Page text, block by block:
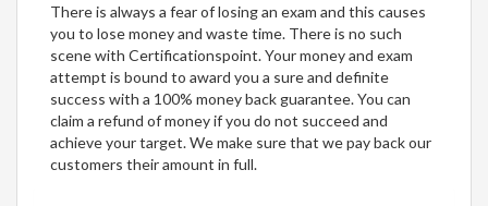
There is always a fear of losing an exam and this causes
you to lose money and waste time. There is no such
scene with Certificationspoint. Your money and exam
attempt is bound to award you a sure and definite
success with a 100% money back guarantee. You can
claim a refund of money if you do not succeed and
achieve your target. We make sure that we pay back our
customers their amount in full.